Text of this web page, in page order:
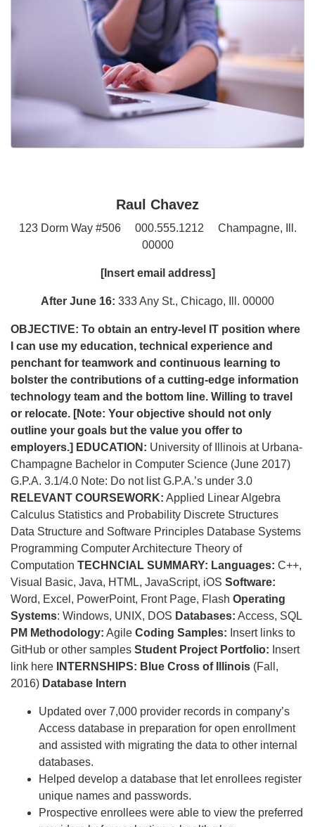
Raul Chavez
123 Dorm Way #506 000.555.1212 Champagne, Ill.
00000
[Insert email address]
After June 16: 333 Any St., Chicago, Ill. 00000
OBJECTIVE: To obtain an entry-level IT position where
I can use my education, technical experience and
penchant for teamwork and continuous learning to
bolster the contributions of a cutting-edge information
technology team and the bottom line. Willing to travel
or relocate. [Note: Your objective should not only
outline your goals but the value you offer to
employers.] EDUCATION: University of Illinois at Urbana-
Champagne Bachelor in Computer Science (June 2017)
G.P.A. 3.1/4.0 Note: Do not list G.P.A.’s under 3.0
RELEVANT COURSEWORK: Applied Linear Algebra
Calculus Statistics and Probability Discrete Structures
Data Structure and Software Principles Database Systems
Programming Computer Architecture Theory of
Computation TECHNCIAL SUMMARY: Languages: C++,
Visual Basic, Java, HTML, JavaScript, iOS Software:
Word, Excel, PowerPoint, Front Page, Flash Operating
Systems: Windows, UNIX, DOS Databases: Access, SQL
PM Methodology: Agile Coding Samples: Insert links to
GitHub or other samples Student Project Portfolio: Insert
link here
INTERNSHIPS: Blue Cross of Illinois (Fall,
2016) Database Intern
Updated over 7,000 provider records in company’s
Access database in preparation for open enrollment
and assisted with migrating the data to other internal
databases.
Helped develop a database that let enrollees register
unique names and passwords.
Prospective enrollees were able to view the preferred